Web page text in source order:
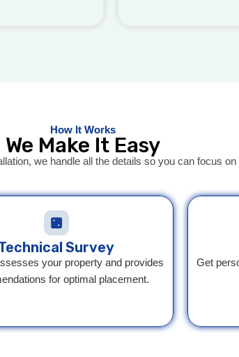
How It Works
We Make It Easy
we handle all the details so you can focus
Survey
your property and provides
for optimal placement.
Get